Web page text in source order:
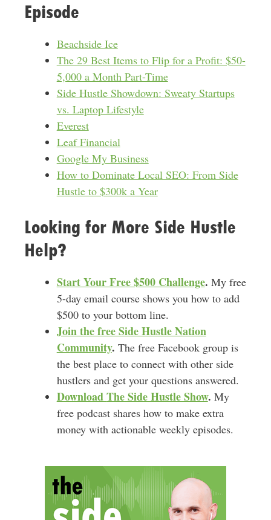
Episode
Beachside Ice
The 29 Best Items to Flip for a Profit: $50-
5,000 a Month Part-Time
Side Hustle Showdown: Sweaty Startups
vs. Laptop Lifestyle
Everest
Leaf Financial
Google My Business
How to Dominate Local SEO: From Side
Hustle to $300k a Year
Looking for More Side Hustle
Help?
Start Your Free $500 Challenge. My free
5-day email course shows you how to add
$500 to your bottom line.
Join the free Side Hustle Nation
Community. The free Facebook group is
the best place to connect with other side
hustlers and get your questions answered.
DownloadThe Side Hustle Show. My
free podcast shares how to make extra
money with actionable weekly episodes.